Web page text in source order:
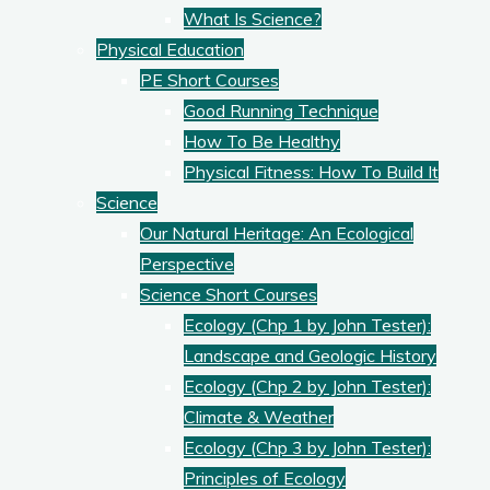
What Is Science?
Physical Education
PE Short Courses
Good Running Technique
How To Be Healthy
Physical Fitness: How To Build It
Science
Our Natural Heritage: An Ecological
Perspective
Science Short Courses
Ecology (Chp 1 by John Tester):
Landscape and Geologic History
Ecology (Chp 2 by John Tester):
Climate & Weather
Ecology (Chp 3 by John Tester):
Principles of Ecology